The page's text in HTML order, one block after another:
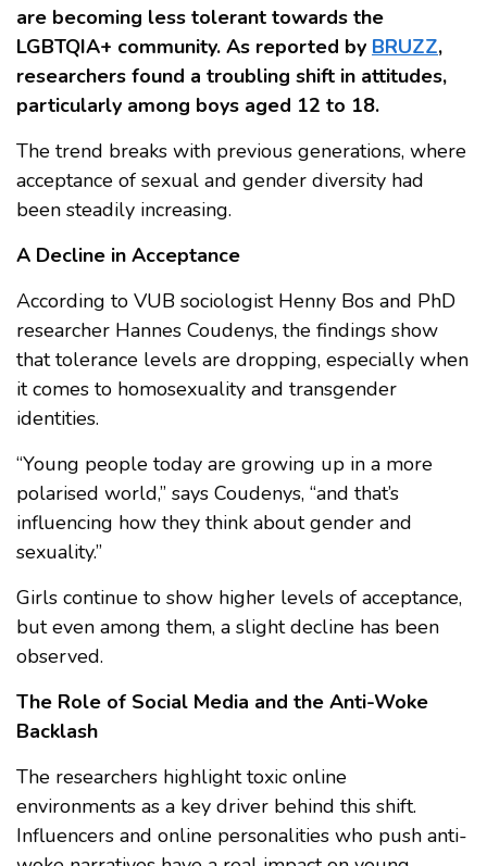
are becoming less tolerant towards the
LGBTQIA+ community. As reported by BRUZZ,
researchers found a troubling shift in attitudes,
particularly among boys aged 12 to 18.
The trend breaks with previous generations, where
acceptance of sexual and gender diversity had
been steadily increasing.
A Decline in Acceptance
According to VUB sociologist Henny Bos and PhD
researcher Hannes Coudenys, the findings show
that tolerance levels are dropping, especially when
it comes to homosexuality and transgender
identities.
“Young people today are growing up in a more
polarised world,” says Coudenys, “and that’s
influencing how they think about gender and
sexuality.”
Girls continue to show higher levels of acceptance,
but even among them, a slight decline has been
observed.
The Role of Social Media and the Anti-Woke
Backlash
The researchers highlight toxic online
environments as a key driver behind this shift.
Influencers and online personalities who push anti-